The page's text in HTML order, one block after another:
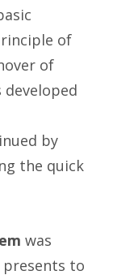
of
of
by
the quick
was
presents to